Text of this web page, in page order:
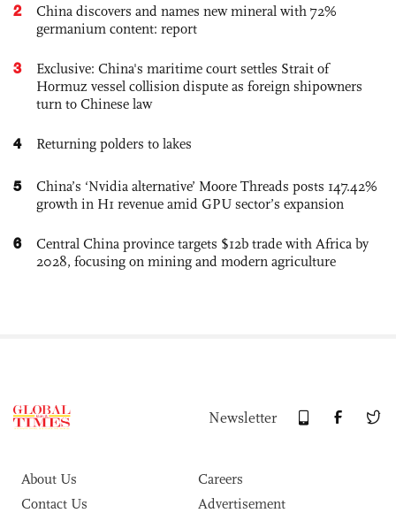
2
China discovers and names new mineral with 72%
germanium content: report
3
Exclusive: China's maritime court settles Strait of
Hormuz vessel collision dispute as foreign shipowners
turn to Chinese law
4 Returning polders to lakes
5
China’s ‘Nvidia alternative’ Moore Threads posts 147.42%
growth in H1 revenue amid GPU sector’s expansion
6
Central China province targets $12b trade with Africa by
2028, focusing on mining and modern agriculture
Newsletter
About Us
Careers
Contact Us
Advertisement